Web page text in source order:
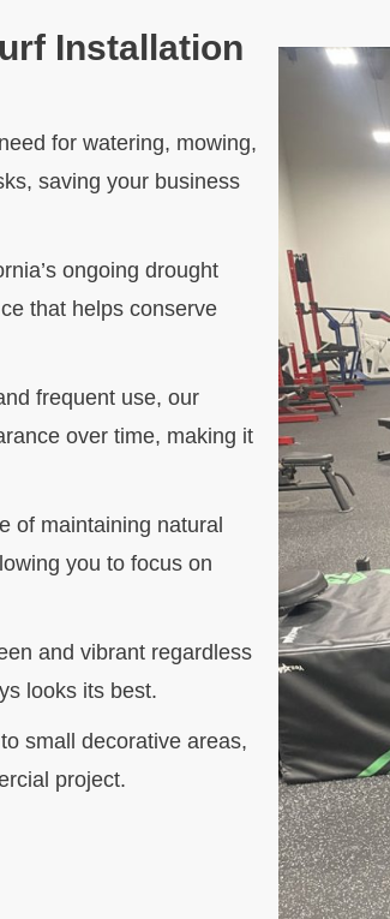
Installation
for watering, mowing,
saving your business
ongoing drought
that helps conserve
frequent use, our
over time, making it
of maintaining natural
you to focus on
and vibrant regardless
looks its best.
small decorative areas,
project.